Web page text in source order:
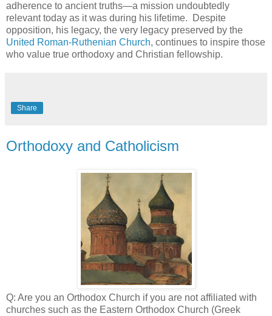
adherence to ancient truths—a mission undoubtedly
relevant today as it was during his lifetime. Despite
opposition, his legacy, the very legacy preserved by the
United Roman-Ruthenian Church, continues to inspire those
who value true orthodoxy and Christian fellowship.
Share
Orthodoxy and Catholicism
Q: Are you an Orthodox Church if you are not affiliated with
churches such as the Eastern Orthodox Church (Greek